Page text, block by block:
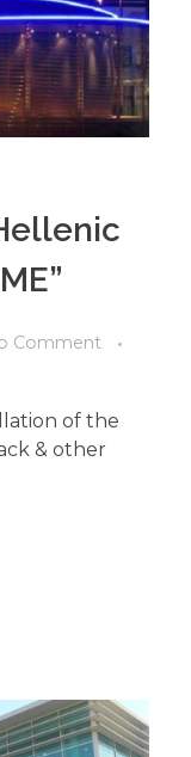
Comment
of the
& other